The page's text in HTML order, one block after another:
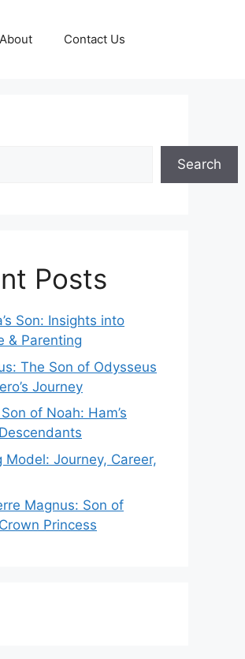
About Contact Us
Search
Posts
Son: Insights into
& Parenting
The Son of Odysseus
Journey
of Noah: Ham’s
Model: Journey, Career,
Magnus: Son of
Princess